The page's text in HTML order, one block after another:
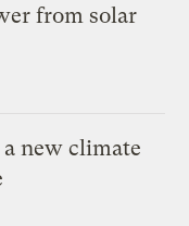
from solar
new climate